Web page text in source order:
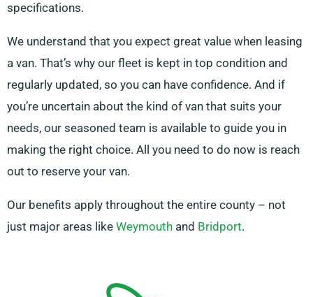
specifications.
We understand that you expect great value when leasing
a van. That’s why our fleet is kept in top condition and
regularly updated, so you can have confidence. And if
you’re uncertain about the kind of van that suits your
needs, our seasoned team is available to guide you in
making the right choice. All you need to do now is reach
out to reserve your van.
Our benefits apply throughout the entire county – not
just major areas like Weymouth and Bridport.